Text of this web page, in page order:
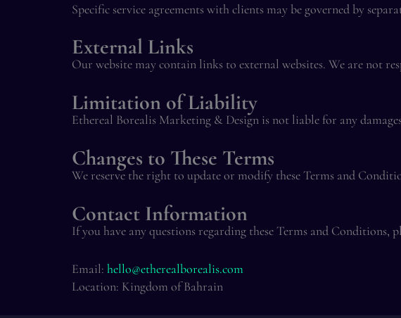
Specific service agreements with clients may be governed by
External Links
Our website may contain links to external websites. We are not
Limitation of Liability
Ethereal Borealis Marketing & Design is not liable for any
Changes to These Terms
We reserve the right to update or modify these Terms and
Contact Information
If you have any questions regarding these Terms and Conditions,
Email: hello@etherealborealis.com
Location: Kingdom of Bahrain